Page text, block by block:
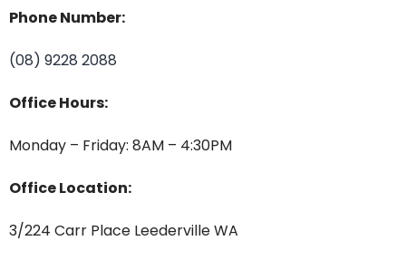
Phone Number:
(08) 9228 2088
Office Hours:
Monday – Friday: 8AM – 4:30PM
Office Location:
3/224 Carr Place Leederville WA